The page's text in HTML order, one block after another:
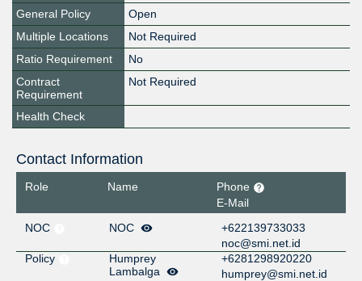
General Policy
Open
Multiple Locations
Not Required
Ratio Requirement
No
Contract
Requirement
Not Required
Health Check
Contact Information
Role Name
Phone
E-Mail
NOC
NOC
+622139733033
noc@smi.net.id
Policy
Humprey
Lambalga
+6281298920220
humprey@smi.net.id